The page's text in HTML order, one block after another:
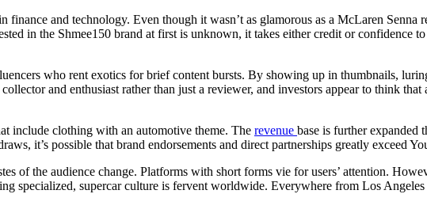
and technology. Even though it wasn’t as glamorous as a McLaren Senna
in the Shmee150 brand at first is unknown, it takes either credit or confidence
who rent exotics for brief content bursts. By showing up in thumbnails,
and enthusiast rather than just a reviewer, and investors appear to think
include clothing with an automotive theme. The revenue base is further expanded
it’s possible that brand endorsements and direct partnerships greatly exceed
of the audience change. Platforms with short forms vie for users’ attention.
specialized, supercar culture is fervent worldwide. Everywhere from Los